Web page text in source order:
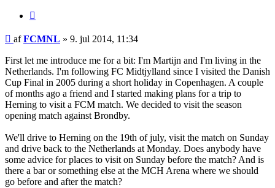
Indlæg
afFCMNL » 9. jul 2014, 11:34
First let me introduce me for a bit: I'm Martijn and I'm living in the
Netherlands. I'm following FC Midtjylland since I visited the Danish
Cup Final in 2005 during a short holiday in Copenhagen. A couple
of months ago a friend and I started making plans for a trip to
Herning to visit a FCM match. We decided to visit the season
opening match against Brondby.
We'll drive to Herning on the 19th of july, visit the match on Sunday
and drive back to the Netherlands at Monday. Does anybody have
some advice for places to visit on Sunday before the match? And is
there a bar or something else at the MCH Arena where we should
go before and after the match?